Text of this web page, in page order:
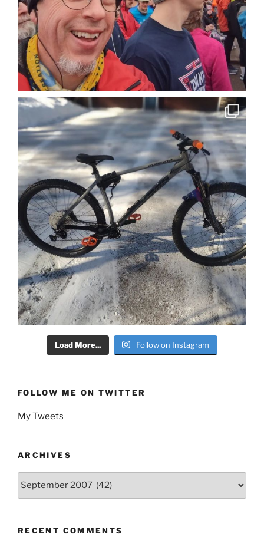
Load More... Follow on Instagram
FOLLOW ME ON TWITTER
My Tweets
ARCHIVES
RECENT COMMENTS